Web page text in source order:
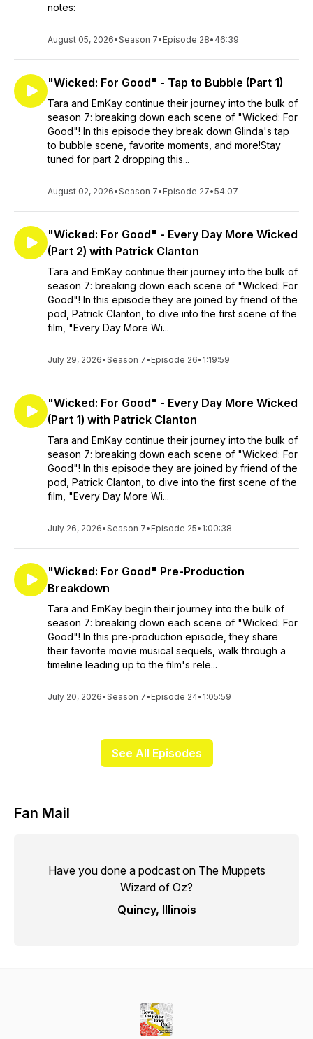
notes:
August 05, 2026•Season 7• Episode 28• 46:39
"Wicked: For Good" - Tap to Bubble (Part 1)
Tara and EmKay continue their journey into the bulk of
season 7: breaking down each scene of "Wicked: For
Good"! In this episode they break down Glinda's tap
to bubble scene, favorite moments, and more!Stay
tuned for part 2 dropping this...
August 02, 2026•Season 7• Episode 27•54:07
"Wicked: For Good" - Every Day More Wicked
(Part 2) with Patrick Clanton
Tara and EmKay continue their journey into the bulk of
season 7: breaking down each scene of "Wicked: For
Good"! In this episode they are joined by friend of the
pod, Patrick Clanton, to dive into the first scene of the
film, "Every Day More Wi...
July 29, 2026•Season 7• Episode 26• 1:19:59
"Wicked: For Good" - Every Day More Wicked
(Part 1) with Patrick Clanton
Tara and EmKay continue their journey into the bulk of
season 7: breaking down each scene of "Wicked: For
Good"! In this episode they are joined by friend of the
pod, Patrick Clanton, to dive into the first scene of the
film, "Every Day More Wi...
July 26, 2026•Season 7• Episode 25• 1:00:38
"Wicked: For Good" Pre-Production
Breakdown
Tara and EmKay begin their journey into the bulk of
season 7: breaking down each scene of "Wicked: For
Good"! In this pre-production episode, they share
their favorite movie musical sequels, walk through a
timeline leading up to the film's rele...
July 20, 2026•Season 7• Episode 24• 1:05:59
See All Episodes
Fan Mail
Have you done a podcast on The Muppets
Wizard of Oz?
Quincy, Illinois